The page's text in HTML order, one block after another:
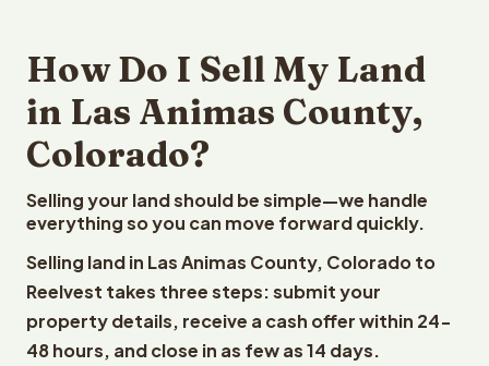
How Do I Sell My Land
in Las Animas County,
Colorado?
Selling your land should be simple—we handle
everything so you can move forward quickly.
Selling land in Las Animas County, Colorado to
Reelvest takes three steps: submit your
property details, receive a cash offer within 24-
48 hours, and close in as few as 14 days.